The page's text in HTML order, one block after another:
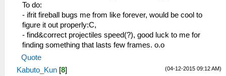
_L 0x20001FF4 0x3C1B08C6
_L 0x20001FF8 0x8F7B17F8
_L 0x20001FFC 0x1760FFF6
_L 0x20002000 0x460F6B42
_L 0x20002004 0x3C1B4000
_L 0x20002008 0x449BF000
_L 0x2000200C 0x461E6B43
To do:
- ifrit fireball bugs me from like forever, would be cool to
figure it out properly:C,
- find&correct projectiles speed(?), good luck to me for
finding something that lasts few frames. o.o
Quote
(04-12-2015 09:12 AM)
Kabuto_Kun [8]